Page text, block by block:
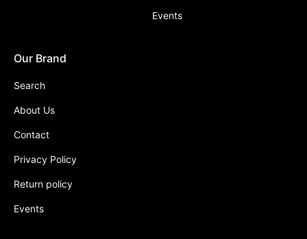
Events
Our Brand
Search
About Us
Contact
Privacy Policy
Return policy
Events